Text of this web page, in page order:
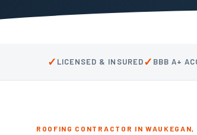
✓ LICENSED & INSURED✓ BBB A+
ROOFING CONTRACTOR IN WAUKEGAN,